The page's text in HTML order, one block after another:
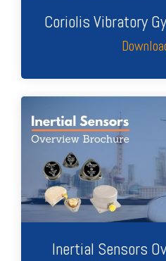
Coriolis Vibratory
Inertial Sensors